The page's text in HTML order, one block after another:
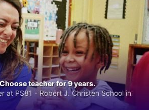
teacher for 9 years.
at PS81 - Robert J. Christen School in